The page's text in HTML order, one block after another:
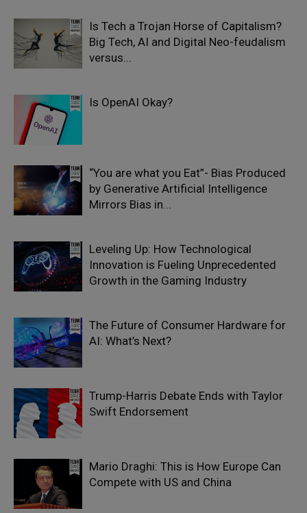
Is Tech a Trojan Horse of Capitalism?
Big Tech, AI and Digital Neo-feudalism
versus...
Is OpenAI Okay?
“You are what you Eat”- Bias Produced
by Generative Artificial Intelligence
Mirrors Bias in...
Leveling Up: How Technological
Innovation is Fueling Unprecedented
Growth in the Gaming Industry
The Future of Consumer Hardware for
AI: What’s Next?
Trump-Harris Debate Ends with Taylor
Swift Endorsement
Mario Draghi: This is How Europe Can
Compete with US and China